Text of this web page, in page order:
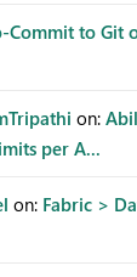
Commit to Git
on:
per A...
on: Fabric >